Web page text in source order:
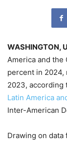
WASHINGTON,
America and the
percent in 2024,
2023, according
Latin America
Inter-American
Drawing on